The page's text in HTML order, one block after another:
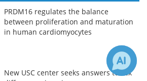
PRDM16 regulates the balance
between proliferation and maturation
in human cardiomyocytes
New USC center seeks answers to sex